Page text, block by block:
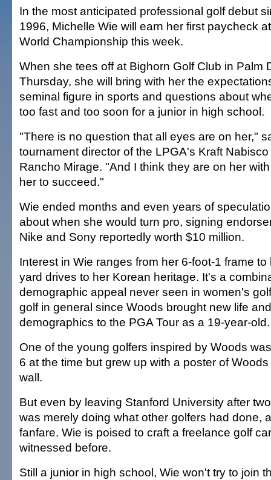
In the most anticipated professional golf debut
1996, Michelle Wie will earn her first paycheck
World Championship this week.
When she tees off at Bighorn Golf Club in Palm
Thursday, she will bring with her the
seminal figure in sports and questions about
too fast and too soon for a junior in high school.
"There is no question that all eyes are on her,"
tournament director of the LPGA's Kraft
Rancho Mirage. "And I think they are on her
her to succeed."
Wie ended months and even years of
about when she would turn pro, signing
Nike and Sony reportedly worth $10 million.
Interest in Wie ranges from her 6-foot-1 frame
yard drives to her Korean heritage. It's a
demographic appeal never seen in women's
golf in general since Woods brought new life
demographics to the PGA Tour as a 19-year-old.
One of the young golfers inspired by Woods
6 at the time but grew up with a poster of
wall.
But even by leaving Stanford University after
was merely doing what other golfers had done,
fanfare. Wie is poised to craft a freelance golf
witnessed before.
Still a junior in high school, Wie won't try to join